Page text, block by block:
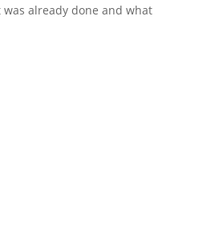
already done and what